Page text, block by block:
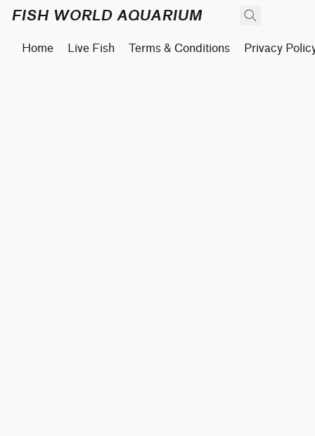
FISH WORLD AQUARIUM
Home Live Fish Terms & Conditions Privacy